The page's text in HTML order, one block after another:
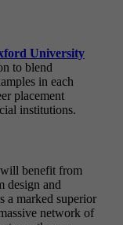
University
to blend
in each
placement
institutions.
will benefit from
design and
a marked superior
network of